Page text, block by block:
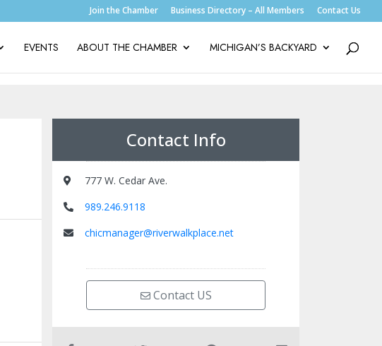
Join the Chamber Business Directory – All Members Contact Us
EVENTS ABOUT THE CHAMBER MICHIGAN’S BACKYARD
Contact Info
777 W. Cedar Ave.
989.246.9118
chicmanager@riverwalkplace.net
Contact US